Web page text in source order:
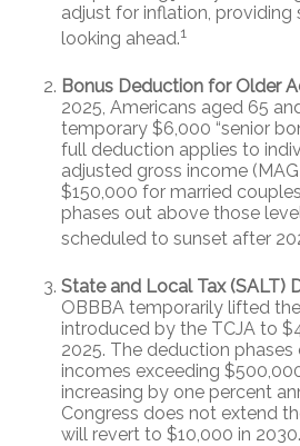
adjust for inflation, providing
looking ahead.1
Bonus Deduction for Older
2025, Americans aged 65
temporary $6,000 “senior
full deduction applies to
adjusted gross income
$150,000 for married
phases out above those
scheduled to sunset after
State and Local Tax (SALT)
OBBBA temporarily lifted
introduced by the TCJA to
2025. The deduction
incomes exceeding
increasing by one percent
Congress does not extend
will revert to $10,000 in 2030.